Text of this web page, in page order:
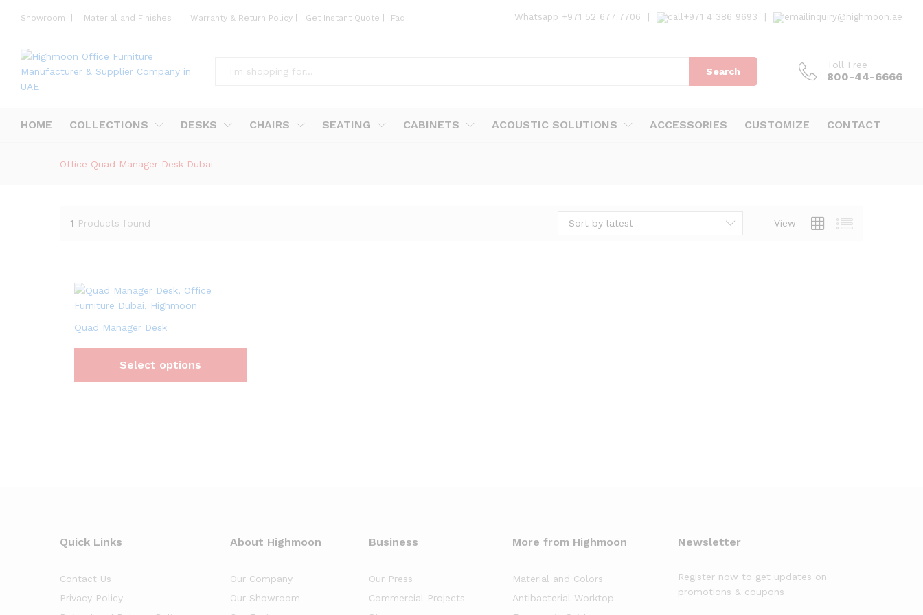
Showroom Material and Finishes Warranty & Return Policy Get Instant Quote Faq Whatsapp +971 52 677 7706 +971 4 386 9693 inquiry@highmoon.ae
Search
Toll Free
800-44-6666
HOME COLLECTIONS DESKS CHAIRS SEATING CABINETS ACOUSTIC SOLUTIONS ACCESSORIES CUSTOMIZE CONTACT
Office Quad Manager Desk Dubai
1 Products found View
Sort by latest
Quad Manager Desk
Select options
Quick Links
Contact Us
Privacy Policy
About Highmoon
Our Company
Our Showroom
Business
Our Press
Commercial Projects
More from Highmoon
Material and Colors
Antibacterial Worktop
Newsletter
Register now to get updates on
promotions & coupons